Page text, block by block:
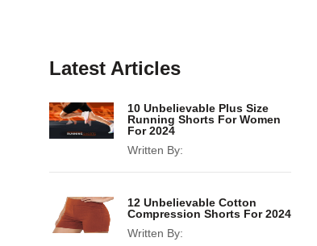
Latest Articles
10 Unbelievable Plus Size
Running Shorts For Women
For 2024
Written By:
12 Unbelievable Cotton
Compression Shorts For 2024
Written By: